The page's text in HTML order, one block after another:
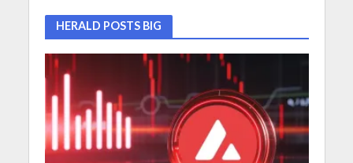
HERALD POSTS BIG